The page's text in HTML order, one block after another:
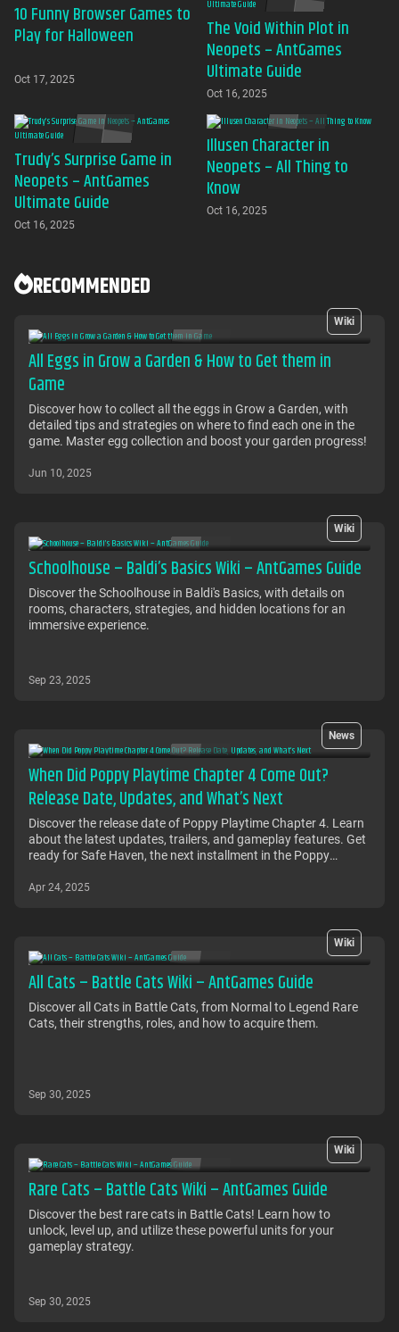
10 Funny Browser Games to
Play for Halloween
Oct 17, 2025
The Void Within Plot in
Neopets – AntGames
Ultimate Guide
Oct 16, 2025
Trudy’s Surprise Game in
Neopets – AntGames
Ultimate Guide
Oct 16, 2025
Illusen Character in
Neopets – All Thing to
Know
Oct 16, 2025
RECOMMENDED
Wiki
All Eggs in Grow a Garden & How to Get them in
Game
Discover how to collect all the eggs in Grow a Garden, with
detailed tips and strategies on where to find each one in the
game. Master egg collection and boost your garden progress!
Jun 10, 2025
Wiki
Schoolhouse – Baldi’s Basics Wiki – AntGames Guide
Discover the Schoolhouse in Baldi's Basics, with details on
rooms, characters, strategies, and hidden locations for an
immersive experience.
Sep 23, 2025
News
When Did Poppy Playtime Chapter 4 Come Out?
Release Date, Updates, and What’s Next
Discover the release date of Poppy Playtime Chapter 4. Learn
about the latest updates, trailers, and gameplay features. Get
ready for Safe Haven, the next installment in the Poppy
other platforms.
Apr 24, 2025
Wiki
All Cats – Battle Cats Wiki – AntGames Guide
Discover all Cats in Battle Cats, from Normal to Legend Rare
Cats, their strengths, roles, and how to acquire them.
Sep 30, 2025
Wiki
Rare Cats – Battle Cats Wiki – AntGames Guide
Discover the best rare cats in Battle Cats! Learn how to
unlock, level up, and utilize these powerful units for your
gameplay strategy.
Sep 30, 2025